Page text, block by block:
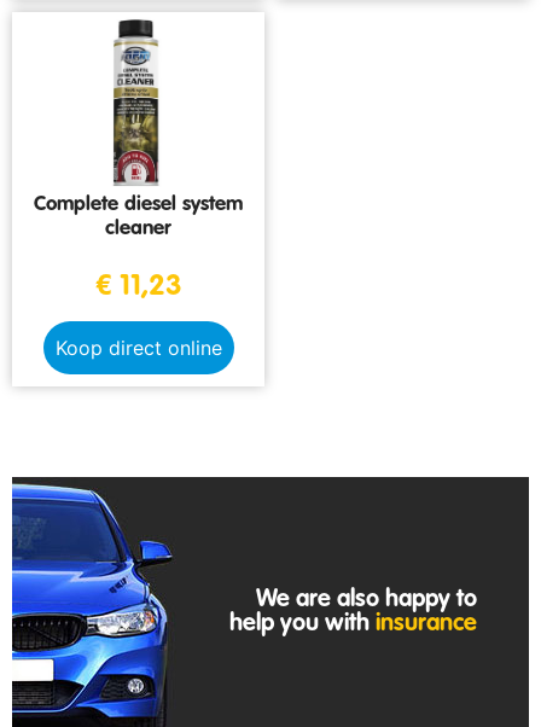
Complete diesel system
cleaner
€ 11,23
Koop direct online
We are also happy to
help you with insurance